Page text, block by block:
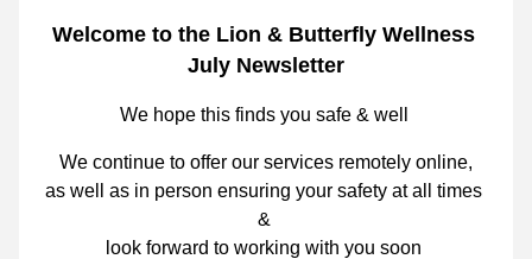
Welcome to the Lion & Butterfly Wellness
July Newsletter
We hope this finds you safe & well
We continue to offer our services remotely online,
as well as in person ensuring your safety at all times
&
look forward to working with you soon